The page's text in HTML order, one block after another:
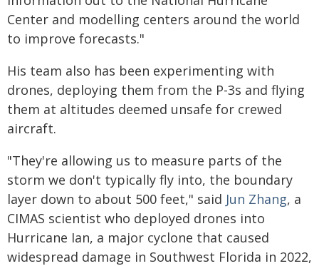
Center and modelling centers around the world
to improve forecasts."
His team also has been experimenting with
drones, deploying them from the P-3s and flying
them at altitudes deemed unsafe for crewed
aircraft.
"They're allowing us to measure parts of the
storm we don't typically fly into, the boundary
layer down to about 500 feet," said Jun Zhang, a
CIMAS scientist who deployed drones into
Hurricane Ian, a major cyclone that caused
widespread damage in Southwest Florida in 2022,